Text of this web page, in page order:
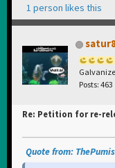
1 person likes this
Posts: 463
Re: Petition for re-
Quote from: